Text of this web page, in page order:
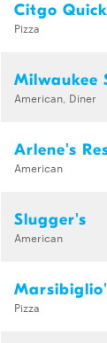
Citgo
Pizza
Milwaukee
American, Diner
Arlene's
American
Slugger's
American
Pizza